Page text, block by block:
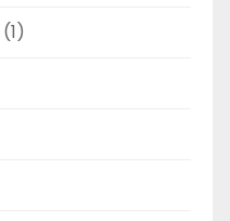
(1)